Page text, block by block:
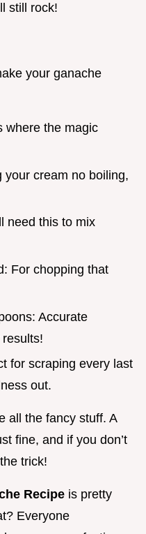
still rock!
your ganache
where the magic
your cream no boiling,
need this to mix
For chopping that
Accurate
for scraping every last
out.
all the fancy stuff. A
fine, and if you don’t
trick!
Recipe is pretty
Everyone